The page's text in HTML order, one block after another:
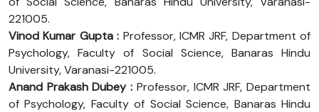
221005.
Vinod Kumar Gupta : Professor, ICMR JRF, Department of
Psychology, Faculty of Social Science, Banaras Hindu
University, Varanasi-221005.
Anand Prakash Dubey : Professor, ICMR JRF, Department
of Psychology, Faculty of Social Science, Banaras Hindu